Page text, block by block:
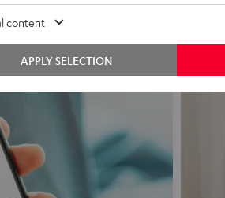
content
APPLY SELECTION